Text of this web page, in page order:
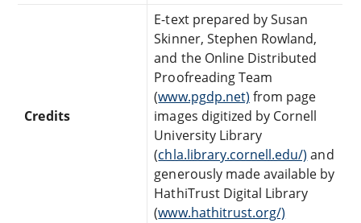
Credits
E-text prepared by Susan
Skinner, Stephen Rowland,
and the Online Distributed
Proofreading Team
(www.pgdp.net) from page
images digitized by Cornell
University Library
(chla.library.cornell.edu/) and
generously made available by
HathiTrust Digital Library
(www.hathitrust.org/)